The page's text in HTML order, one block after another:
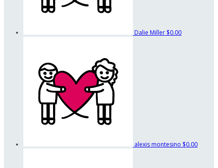
Dalie Miller $0.00
alexis montesino $0.00